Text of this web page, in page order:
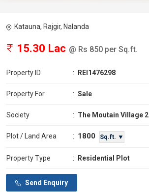
Katauna, Rajgir, Nalanda
15.30 Lac @ Rs 850 per Sq.ft.
Property ID : REI1476298
Property For : Sale
Society : The Moutain Village 2
Plot / Land Area : 1800 Sq.ft. ▼
Property Type : Residential Plot
Send Enquiry